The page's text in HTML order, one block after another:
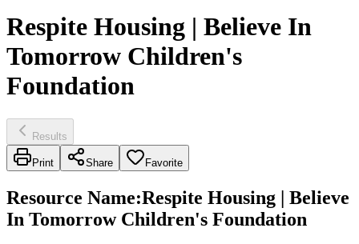
Respite Housing | Believe In
Tomorrow Children's
Foundation
Results
Print Share Favorite
Resource Name:Respite Housing | Believe
In Tomorrow Children's Foundation